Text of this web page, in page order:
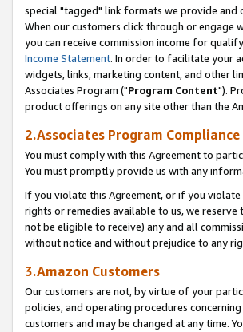
special "tagged" link formats we provide and
When our customers click through or engage
you can receive commission income for
Income Statement. In order to facilitate your
widgets, links, marketing content, and other
Associates Program ("Program Content").
product offerings on any site other than the
2.Associates Program
You must comply with this Agreement to
You must promptly provide us with any
If you violate this Agreement, or if you
rights or remedies available to us, we
not be eligible to receive) any and all
without notice and without prejudice to any
3.Amazon Customers
Our customers are not, by virtue of your
policies, and operating procedures
customers and may be changed at any time.